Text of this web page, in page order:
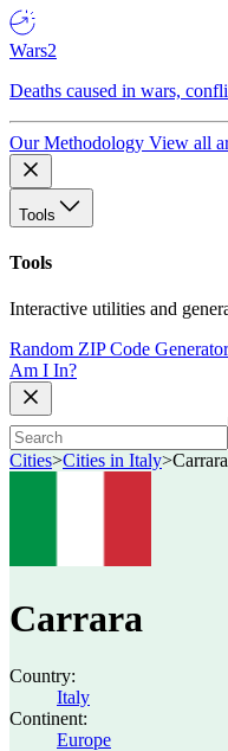
Wars2
Deaths caused in wars,
Our Methodology View all
Tools
Tools
Interactive utilities and
Random ZIP Code Generator
Am I In?
Cities>Cities in Italy>Carrara
Carrara
Country:
Italy
Continent:
Europe